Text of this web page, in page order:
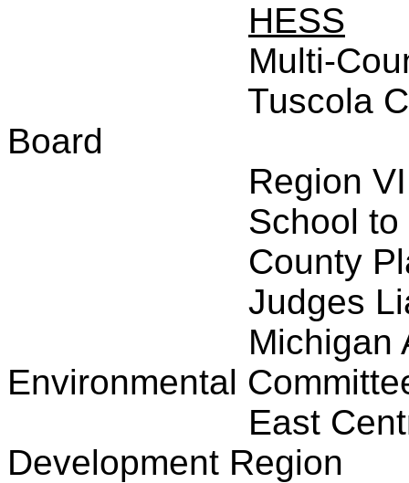
HESS
Multi-
Tuscola
Board
Region
School to
County
Judges
Michigan
Environmental
East
Development Region